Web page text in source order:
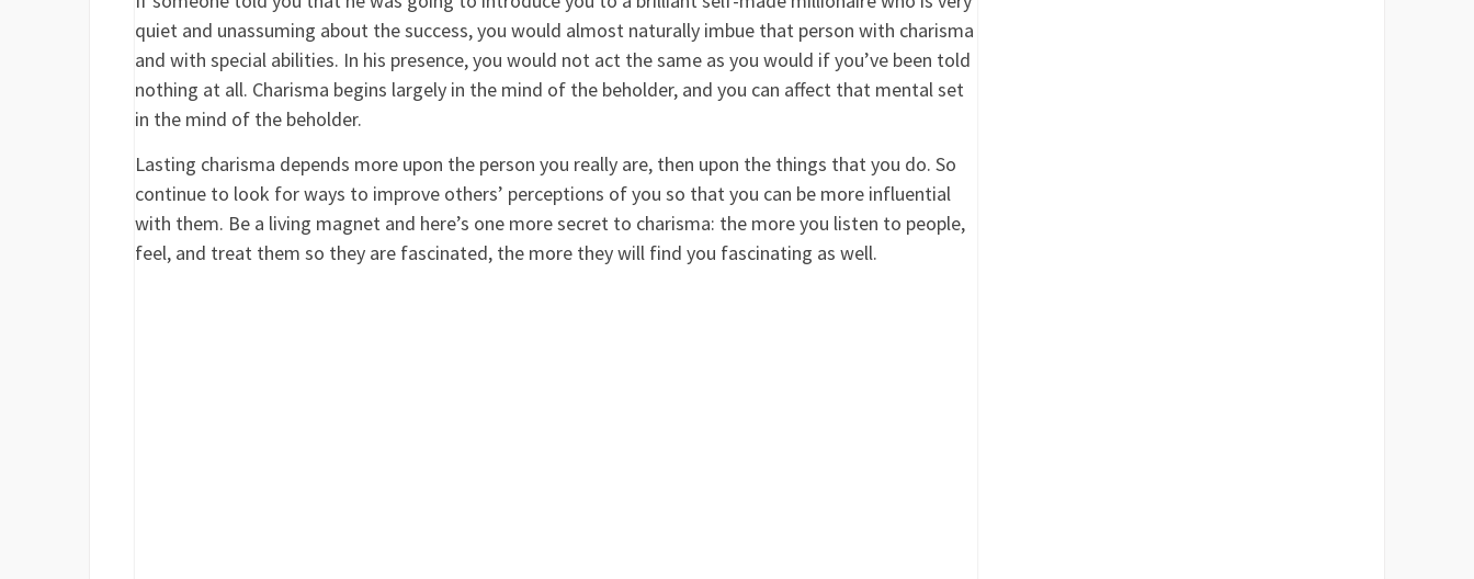
quiet and unassuming about the success, you would almost naturally imbue that person with charisma
and with special abilities. In his presence, you would not act the same as you would if you’ve been told
nothing at all. Charisma begins largely in the mind of the beholder, and you can affect that mental set
in the mind of the beholder.
Lasting charisma depends more upon the person you really are, then upon the things that you do. So
continue to look for ways to improve others’ perceptions of you so that you can be more influential
with them. Be a living magnet and here’s one more secret to charisma: the more you listen to people,
feel, and treat them so they are fascinated, the more they will find you fascinating as well.